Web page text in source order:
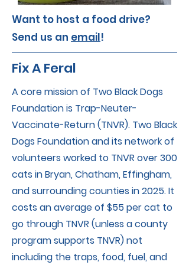
Want to host a food drive?
Send us an email!
Fix A Feral
A core mission of Two Black Dogs
Foundation is Trap-Neuter-
Vaccinate-Return (TNVR). Two Black
Dogs Foundation and its network of
volunteers worked to TNVR over 300
cats in Bryan, Chatham, Effingham,
and surrounding counties in 2025. It
costs an average of $55 per cat to
go through TNVR (unless a county
program supports TNVR) not
including the traps, food, fuel, and